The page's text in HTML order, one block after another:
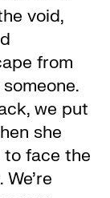
void,
from
we put
she
to face the